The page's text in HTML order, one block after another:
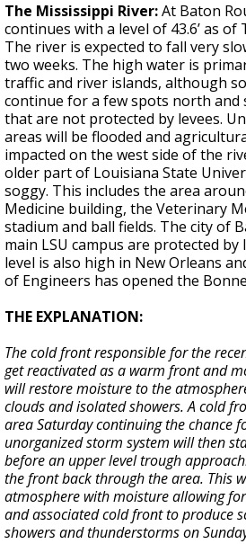
The Mississippi River:At Baton
continues with a level of 43.6’ as
The river is expected to fall very
two weeks. The high water is
traffic and river islands, although
continue for a few spots north and
that are not protected by levees.
areas will be flooded and
impacted on the west side of the
older part of Louisiana State
soggy. This includes the area
Medicine building, the Veterinary
stadium and ball fields. The city of
main LSU campus are protected by
level is also high in New Orleans
of Engineers has opened the
THE EXPLANATION:
The cold front responsible for the
get reactivated as a warm front and
will restore moisture to the
clouds and isolated showers. A cold
area Saturday continuing the chance
unorganized storm system will then
before an upper level trough
the front back through the area. This
atmosphere with moisture allowing
and associated cold front to produce
showers and thunderstorms on